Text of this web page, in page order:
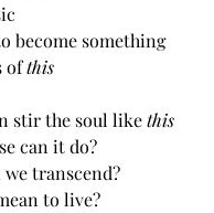
become something
of this
stir the soul like this
can it do?
we transcend?
to live?